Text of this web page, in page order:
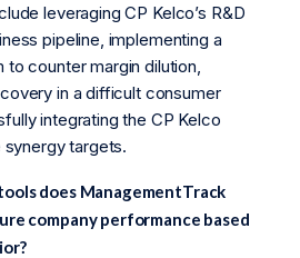
leveraging CP Kelco’s R&D
pipeline, implementing a
counter margin dilution,
in a difficult consumer
integrating the CP Kelco
targets.
does ManagementTrack
company performance based